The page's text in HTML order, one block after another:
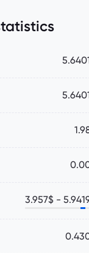
3.957$ -